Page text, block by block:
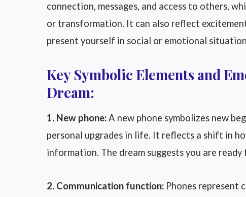
connection, messages, and access to others,
or transformation. It can also reflect
present yourself in social or emotional
Key Symbolic Elements and
Dream:
1. New phone:A new phone symbolizes new
personal upgrades in life. It reflects a shift in
information. The dream suggests you are
2. Communication function: Phones represent